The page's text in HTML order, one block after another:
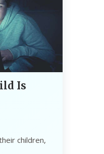
Is
children,